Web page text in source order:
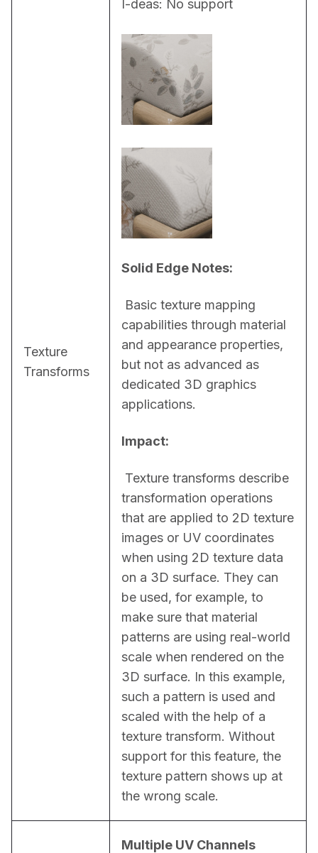
Texture
Transforms
I-deas: No support
Solid Edge Notes:
capabilities through material
and appearance properties,
but not as advanced as
dedicated 3D graphics
applications.
Impact:
transformation operations
that are applied to 2D texture
images or UV coordinates
when using 2D texture data
on a 3D surface. They can
be used, for example, to
make sure that material
patterns are using real-world
scale when rendered on the
3D surface. In this example,
such a pattern is used and
scaled with the help of a
texture transform. Without
support for this feature, the
texture pattern shows up at
the wrong scale.
Multiple UV Channels